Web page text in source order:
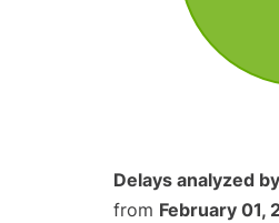
Delays analyzed
from February 01,